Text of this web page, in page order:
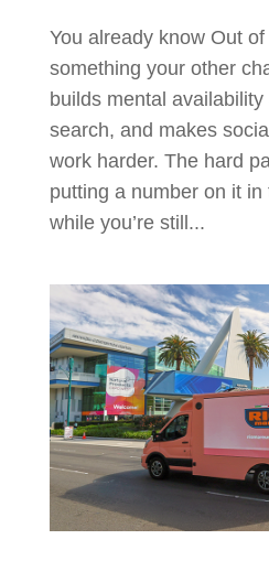
You already know Out
something your other
builds mental
search, and makes
work harder. The hard
putting a number on it
while you’re still...